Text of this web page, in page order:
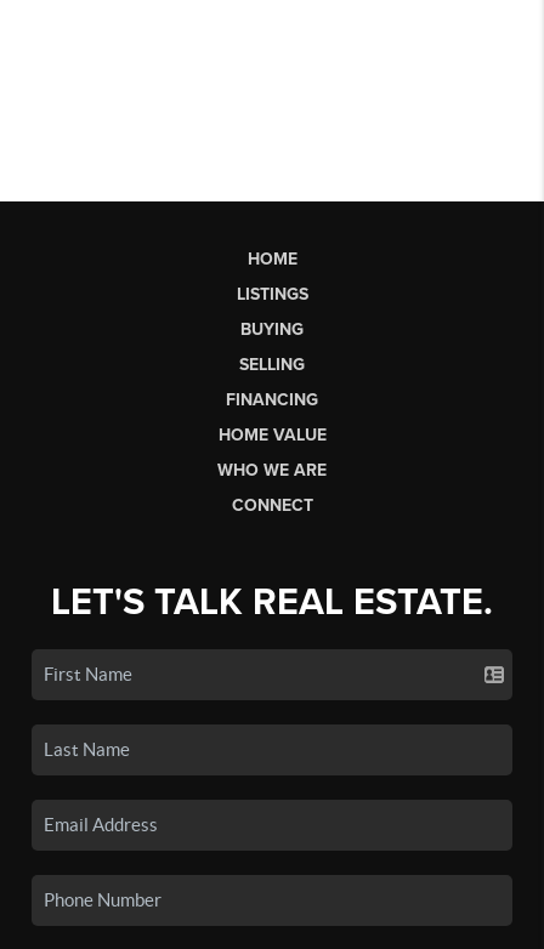
HOME
LISTINGS
BUYING
SELLING
FINANCING
HOME VALUE
WHO WE ARE
CONNECT
LET'S TALK REAL ESTATE.